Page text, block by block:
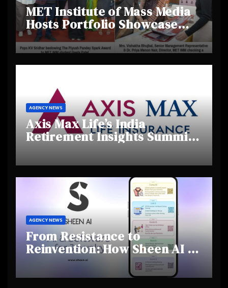
MET Institute of Mass Media
Hosts Portfolio Showcase
Day 2025, Celebrating
Creativity and Emerging
Talent
AGENCY NEWS
Axis Max Life’s India
Retirement Insights Summit
and Shifting Retirement
Behaviours
AGENCY NEWS
From Resistance to
Reinvention: How Sheen AI Is
Helping Traditional Jewellers
Step Into the Future